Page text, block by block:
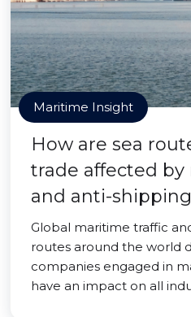
Maritime Insight
How are sea
trade affected by
and anti-
Global maritime traffic
routes around the world
companies engaged in
have an impact on all